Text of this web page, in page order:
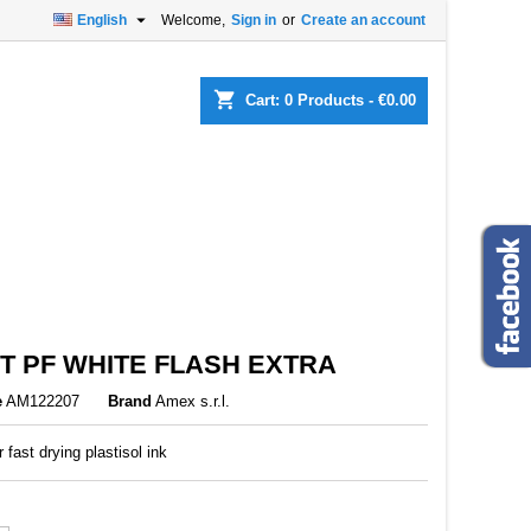
Welcome, Sign in or Create an account
English 
shopping_cart Cart: 0 Products - €0.00
PF WHITE FLASH EXTRA
AM122207 Brand Amex s.r.l.
fast drying plastisol ink